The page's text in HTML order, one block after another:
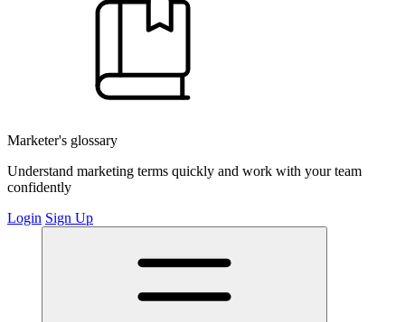
Marketer's glossary
Understand marketing terms quickly and work with your team
confidently
Login Sign Up